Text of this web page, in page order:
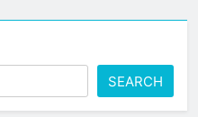
SEARCH